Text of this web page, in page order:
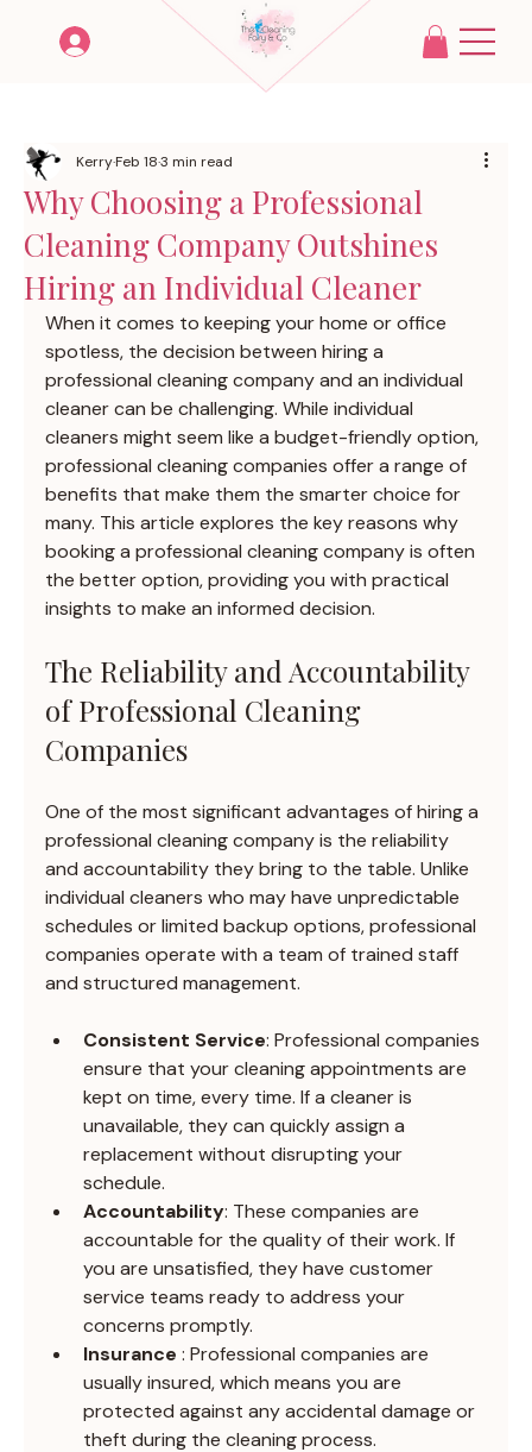
Why Choosing a Professional
Cleaning Company Outshines
Hiring an Individual Cleaner
KerryFeb 183 min read
When it comes to keeping your home or office
spotless, the decision between hiring a
professional cleaning company and an individual
cleaner can be challenging. While individual
cleaners might seem like a budget-friendly option,
professional cleaning companies offer a range of
benefits that make them the smarter choice for
many. This article explores the key reasons why
booking a professional cleaning company is often
the better option, providing you with practical
insights to make an informed decision.
The Reliability and Accountability
of Professional Cleaning
Companies
One of the most significant advantages of hiring a
professional cleaning company is the reliability
and accountability they bring to the table. Unlike
individual cleaners who may have unpredictable
schedules or limited backup options, professional
companies operate with a team of trained staff
and structured management.
Consistent Service: Professional companies
ensure that your cleaning appointments are
kept on time, every time. If a cleaner is
unavailable, they can quickly assign a
replacement without disrupting your
schedule.
Accountability: These companies are
accountable for the quality of their work. If
you are unsatisfied, they have customer
service teams ready to address your
concerns promptly.
Insurance : Professional companies are
usually insured, which means you are
protected against any accidental damage or
theft during the cleaning process.